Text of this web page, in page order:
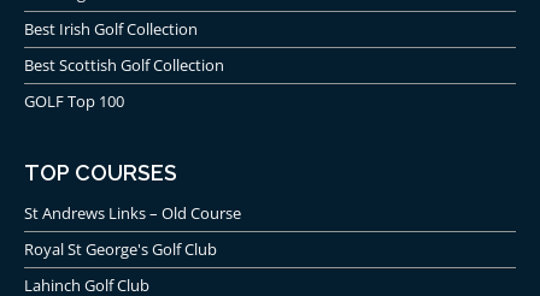
Best Irish Golf Collection
Best Scottish Golf Collection
GOLF Top 100
TOP COURSES
St Andrews Links – Old Course
Royal St George's Golf Club
Lahinch Golf Club